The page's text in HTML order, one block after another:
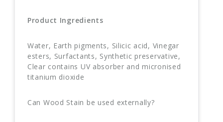
Product Ingredients
Water, Earth pigments, Silicic acid, Vinegar
esters, Surfactants, Synthetic preservative,
Clear contains UV absorber and micronised
titanium dioxide
Can Wood Stain be used externally?